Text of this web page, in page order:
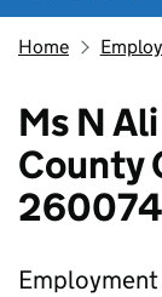
Home
Ms N
County